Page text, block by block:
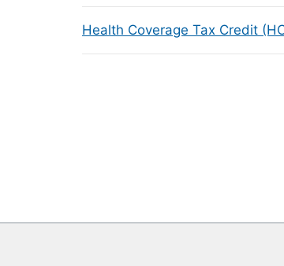
Health Coverage Tax Credit